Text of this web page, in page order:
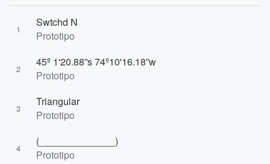
1
Swtchd N
Prototipo
2
45º 1'20.88”s 74º10'16.18”w
Prototipo
3
Triangular
Prototipo
4
(______________)
Prototipo